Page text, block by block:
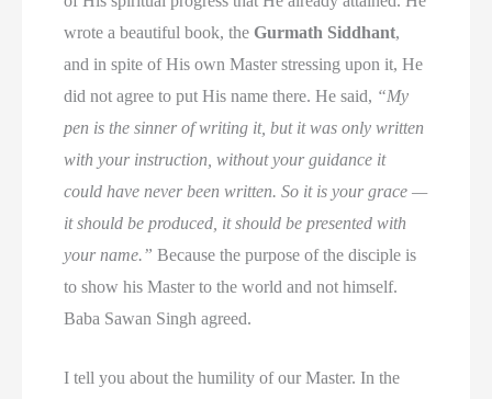
wrote a beautiful book, theGurmath Siddhant,
and in spite of His own Master stressing upon it, He
did not agree to put His name there. He said, “My
pen is the sinner of writing it, but it was only written
with your instruction, without your guidance it
could have never been written. So it is your grace —
it should be produced, it should be presented with
your name.” Because the purpose of the disciple is
to show his Master to the world and not himself.
Baba Sawan Singh agreed.
I tell you about the humility of our Master. In the